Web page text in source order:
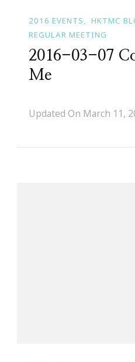
2016 EVENTS
HKTMC
REGULAR MEETING
2016-03-07
Me
Updated On March 11,